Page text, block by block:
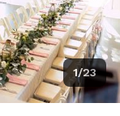
1/23